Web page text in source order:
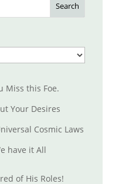
Search
Miss this Foe.
Your Desires
Cosmic Laws
have it All
of His Roles!